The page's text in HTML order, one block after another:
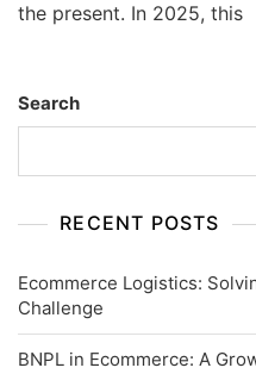
the present. In 2025, this
Search
RECENT POSTS
Ecommerce Logistics:
Challenge
BNPL in Ecommerce: A